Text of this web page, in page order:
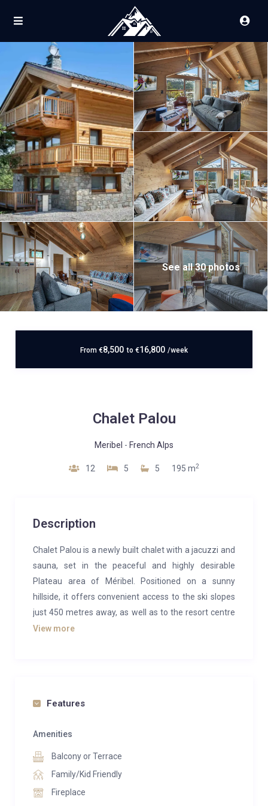
See all 30 photos
From €8,500 to €16,800 /week
Chalet Palou
Meribel - French Alps
12 5 5 195 m2
Description
Chalet Palou is a newly built chalet with a jacuzzi and
sauna, set in the peaceful and highly desirable
Plateau area of Méribel. Positioned on a sunny
hillside, it offers convenient access to the ski slopes
just 450 metres away, as well as to the resort centre
via a free shuttle bus that stops only 30 metres from
architecture with a combination of light wood and
interiors. Large bay windows flood the chalet with
atmosphere.
Spanning four levels and 195 sq.m., the chalet
View more
Features
Amenities
Balcony or Terrace
Family/Kid Friendly
Fireplace